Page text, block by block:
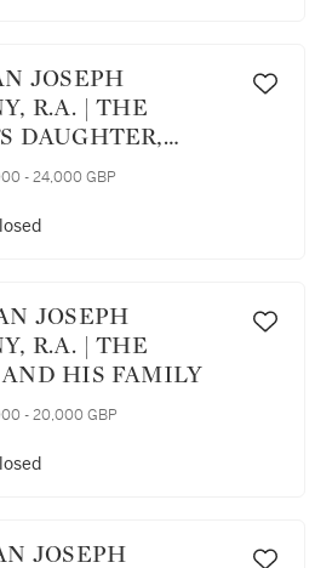
R.A. | THE
DAUGHTER,
SEATED AT A
- 24,000 GBP
R.A. | THE
HIS FAMILY
- 20,000 GBP